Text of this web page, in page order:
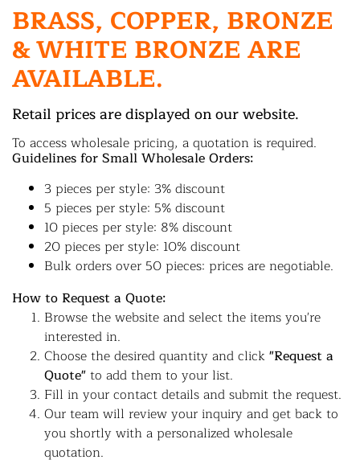
BRASS, COPPER, BRONZE
& WHITE BRONZE ARE
AVAILABLE.
Retail prices are displayed on our website.
To access wholesale pricing, a quotation is required.
Guidelines for Small Wholesale Orders:
3 pieces per style: 3% discount
5 pieces per style: 5% discount
10 pieces per style: 8% discount
20 pieces per style: 10% discount
Bulk orders over 50 pieces: prices are negotiable.
How to Request a Quote:
Browse the website and select the items you're
interested in.
Choose the desired quantity and click"Request a
Quote"to add them to your list.
Fill in your contact details and submit the request.
Our team will review your inquiry and get back to
you shortly with a personalized wholesale
quotation.